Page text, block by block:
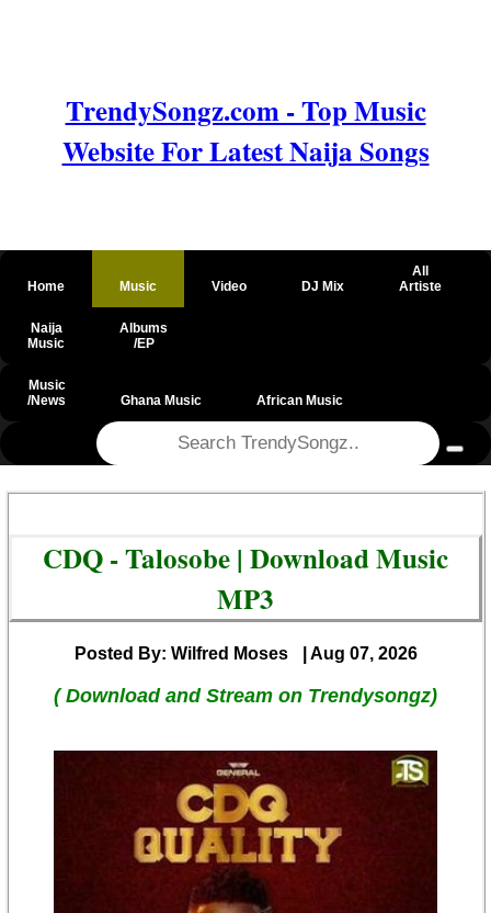
TrendySongz.com - Top Music
Website For Latest Naija Songs
Home Music Video DJ Mix
All
Artiste
Naija
Music
Albums
/EP
Music
/News
Ghana Music African Music
CDQ - Talosobe | Download Music
MP3
Posted By: Wilfred Moses | Aug 07, 2026
( Download and Stream on Trendysongz)